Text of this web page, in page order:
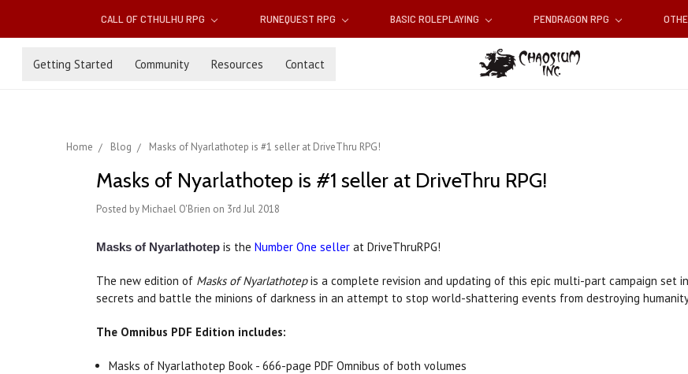
CALL OF CTHULHU RPG RUNEQUEST RPG BASIC ROLEPLAYING PENDRAGON RPG
Getting Started Community Resources Contact
Home Blog Masks of Nyarlathotep is #1 seller at DriveThru RPG!
Masks of Nyarlathotep is #1 seller at DriveThru RPG!
Posted by Michael O'Brien on 3rd Jul 2018
Masks of Nyarlathotep is the Number One seller at DriveThruRPG!
The new edition of Masks of Nyarlathotepis a complete revision and updating of this epic multi-part campaign set
secrets and battle the minions of darkness in an attempt to stop world-shattering events from destroying
The Omnibus PDF Edition includes:
Masks of Nyarlathotep Book - 666-page PDF Omnibus of both volumes